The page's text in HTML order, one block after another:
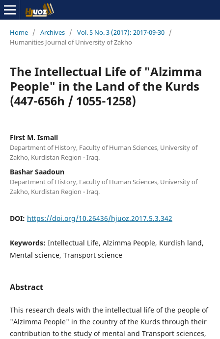
Home / Archives / Vol. 5 No. 3 (2017): 2017-09-30 /
Humanities Journal of University of Zakho
The Intellectual Life of "Alzimma
People" in the Land of the Kurds
(447-656h / 1055-1258)
First M. Ismail
Department of History, Faculty of Human Sciences, University of
Zakho, Kurdistan Region - Iraq.
Bashar Saadoun
Department of History, Faculty of Human Sciences, University of
Zakho, Kurdistan Region - Iraq.
DOI: https://doi.org/10.26436/hjuoz.2017.5.3.342
Keywords: Intellectual Life, Alzimma People, Kurdish land,
Mental science, Transport science
Abstract
This research deals with the intellectual life of the people of
"Alzimma People" in the country of the Kurds through their
contribution to the study of mental and Transport sciences,